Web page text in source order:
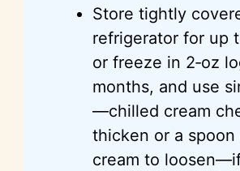
Store tightly
refrigerator for up
or freeze in 2‑oz
months, and use
—chilled cream
thicken or a spoon
cream to